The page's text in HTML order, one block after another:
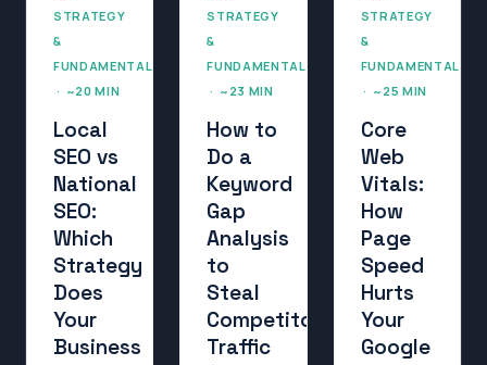
STRATEGY
&
FUNDAMENTALS
· ~20 MIN
Local
SEO vs
National
SEO:
Which
Strategy
Does
Your
Business
STRATEGY
&
FUNDAMENTALS
· ~23 MIN
How to
Do a
Keyword
Gap
Analysis
to
Steal
Competitor
Traffic
STRATEGY
&
FUNDAMENTALS
· ~25 MIN
Core
Web
Vitals:
How
Page
Speed
Hurts
Your
Google